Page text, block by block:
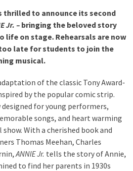
thrilled to announce its second
Jr. –bringing the beloved story
life on stage. Rehearsals are now
late for students to join the
musical.
of the classic Tony Award-
by the popular comic strip.
for young performers,
songs, and heart warming
With a cherished book and
Thomas Meehan, Charles
ANNIE Jr. tells the story of Annie,
to find her parents in 1930s